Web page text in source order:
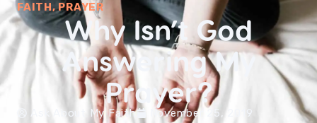
FAITH,PRAYER
Why Isn’t God
Answering My
Prayer?
Ask About My Faith November 25, 2019